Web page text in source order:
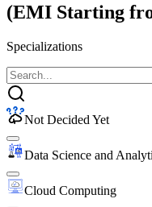
(EMI Starting
Specializations
Not Decided Yet
Data Science and
Cloud Computing